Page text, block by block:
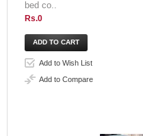
bed co..
Rs.0
Add to Wish List
Add to Compare